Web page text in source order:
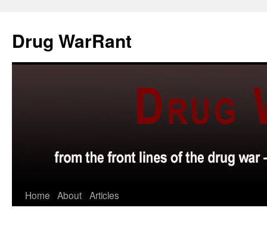
content
Drug WarRant
Home About Articles